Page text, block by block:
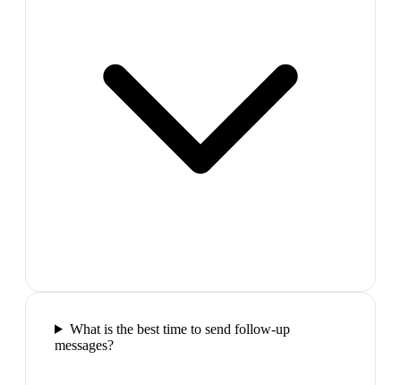
What is the best time to send follow-up
messages?